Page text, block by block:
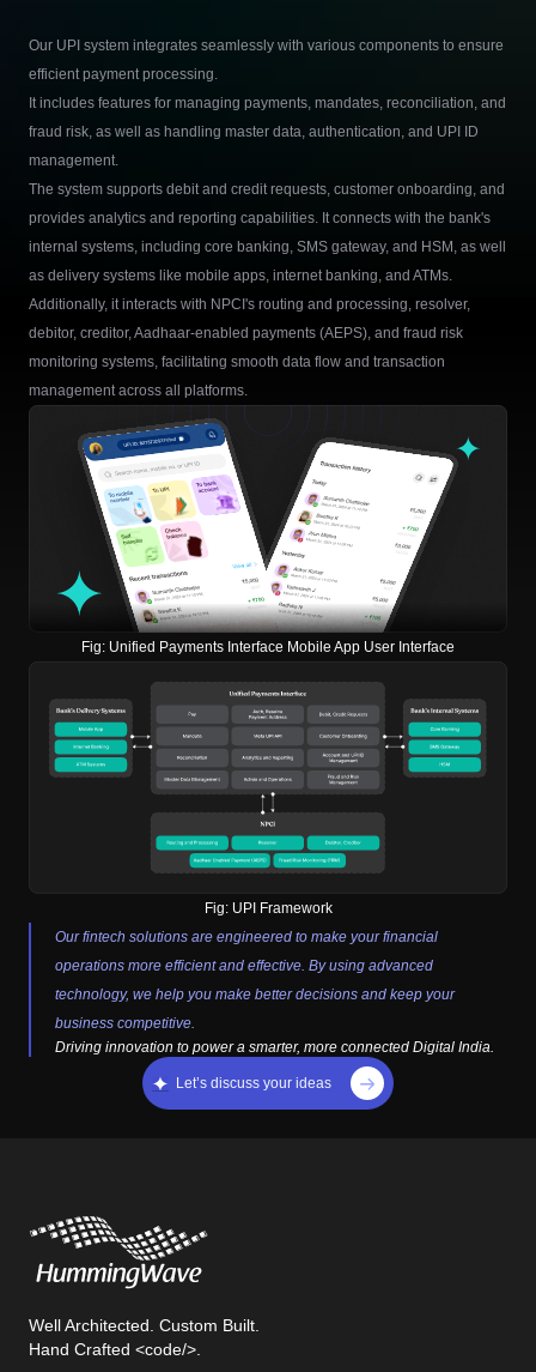
Our UPI system integrates seamlessly with various components to ensure
efficient payment processing.
It includes features for managing payments, mandates, reconciliation, and
fraud risk, as well as handling master data, authentication, and UPI ID
management.
The system supports debit and credit requests, customer onboarding, and
provides analytics and reporting capabilities. It connects with the bank's
internal systems, including core banking, SMS gateway, and HSM, as well
as delivery systems like mobile apps, internet banking, and ATMs.
Additionally, it interacts with NPCI's routing and processing, resolver,
debitor, creditor, Aadhaar-enabled payments (AEPS), and fraud risk
monitoring systems, facilitating smooth data flow and transaction
management across all platforms.
Fig: Unified Payments Interface Mobile App User Interface
Fig: UPI Framework
Our fintech solutions are engineered to make your financial
operations more efficient and effective. By using advanced
technology, we help you make better decisions and keep your
business competitive.
Driving innovation to power a smarter, more connected Digital India.
Let’s discuss your ideas
Well Architected. Custom Built.
Hand Crafted <code/>.